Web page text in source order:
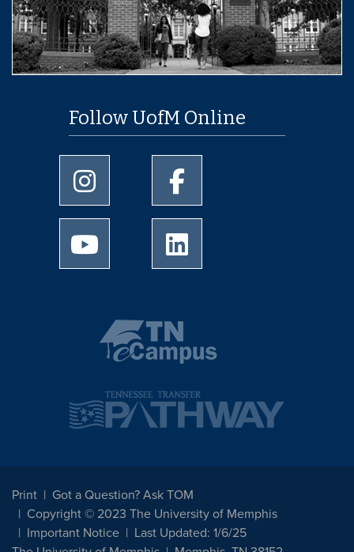
Follow UofM Online
University of Memphis Instagram page
University of Memphis
University of Memphis Youtube page
Print
Got a Question? Ask TOM
Copyright © 2023 The University of Memphis
Important Notice
Last Updated: 1/6/25